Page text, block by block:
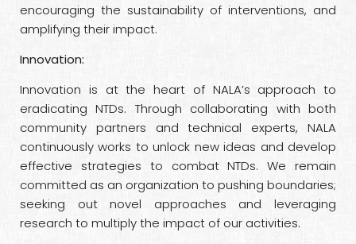
encouraging the sustainability of interventions, and
amplifying their impact.
Innovation:
Innovation is at the heart of NALA’s approach to
eradicating NTDs. Through collaborating with both
community partners and technical experts, NALA
continuously works to unlock new ideas and develop
effective strategies to combat NTDs. We remain
committed as an organization to pushing boundaries;
seeking out novel approaches and leveraging
research to multiply the impact of our activities.